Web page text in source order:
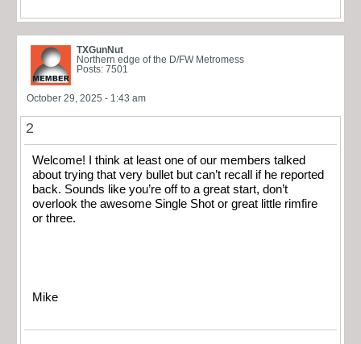
TXGunNut
Northern edge of the D/FW Metromess
Posts: 7501
October 29, 2025 - 1:43 am
2
Welcome! I think at least one of our members talked
about trying that very bullet but can’t recall if he reported
back. Sounds like you’re off to a great start, don’t
overlook the awesome Single Shot or great little rimfire
or three.
Mike